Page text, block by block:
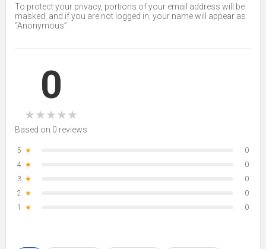
To protect your privacy, portions of your email address will be
masked, and if you are not logged in, your name will appear as
“Anonymous”.
0
★★★★★
Based on 0 reviews
5 ★
0
4 ★
0
3 ★
0
2 ★
0
1
★ 0